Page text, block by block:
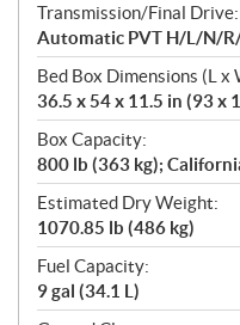
Transmission/Final Drive:
Automatic PVT H/L/N/
Bed Box Dimensions (L x
36.5 x 54 x 11.5 in (93 x
Box Capacity:
800 lb (363 kg);
Estimated Dry Weight:
1070.85 lb (486 kg)
Fuel Capacity:
9 gal (34.1 L)